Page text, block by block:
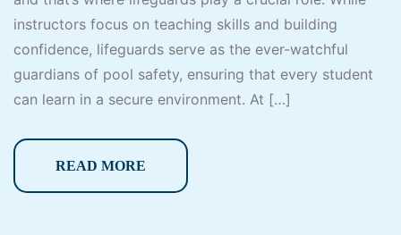
instructors focus on teaching skills and building
confidence, lifeguards serve as the ever-watchful
guardians of pool safety, ensuring that every student
can learn in a secure environment. At […]
READ MORE